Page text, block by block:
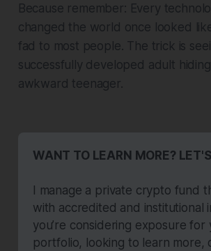
Because remember: Every
changed the world once looked
fad to most people. The trick is
successfully developed adult
awkward teenager.
WANT TO LEARN MORE?
I manage a private crypto fund
with accredited and institutional
you’re considering exposure for
portfolio, looking to learn more,